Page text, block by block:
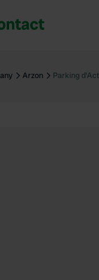
Arzon Parking